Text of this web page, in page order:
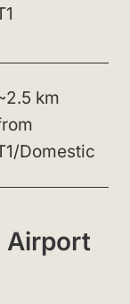
km
Domestic
Airport